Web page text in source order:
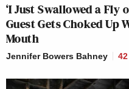
‘I Just Swallowed a Fly
Guest Gets Choked Up
Mouth
Jennifer Bowers Bahney 42